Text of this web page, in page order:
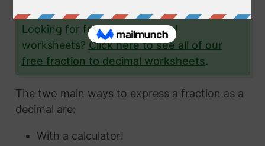
Looking for fraction to decimal
worksheets? Click here to see all of our
free fraction to decimal worksheets.
The two main ways to express a fraction as a
decimal are:
With a calculator!